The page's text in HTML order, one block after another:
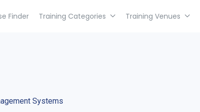
Finder Training Categories Training Venues
Systems